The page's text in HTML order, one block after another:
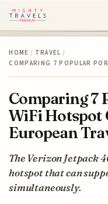
HOME / TRAVEL /
COMPARING 7 POPULAR
Comparing 7
WiFi Hotspot
European
The Verizon Jetpack
hotspot that can
simultaneously.